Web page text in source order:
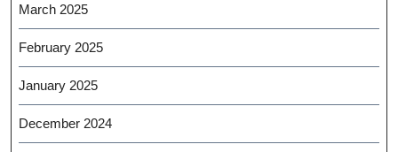
March 2025
February 2025
January 2025
December 2024